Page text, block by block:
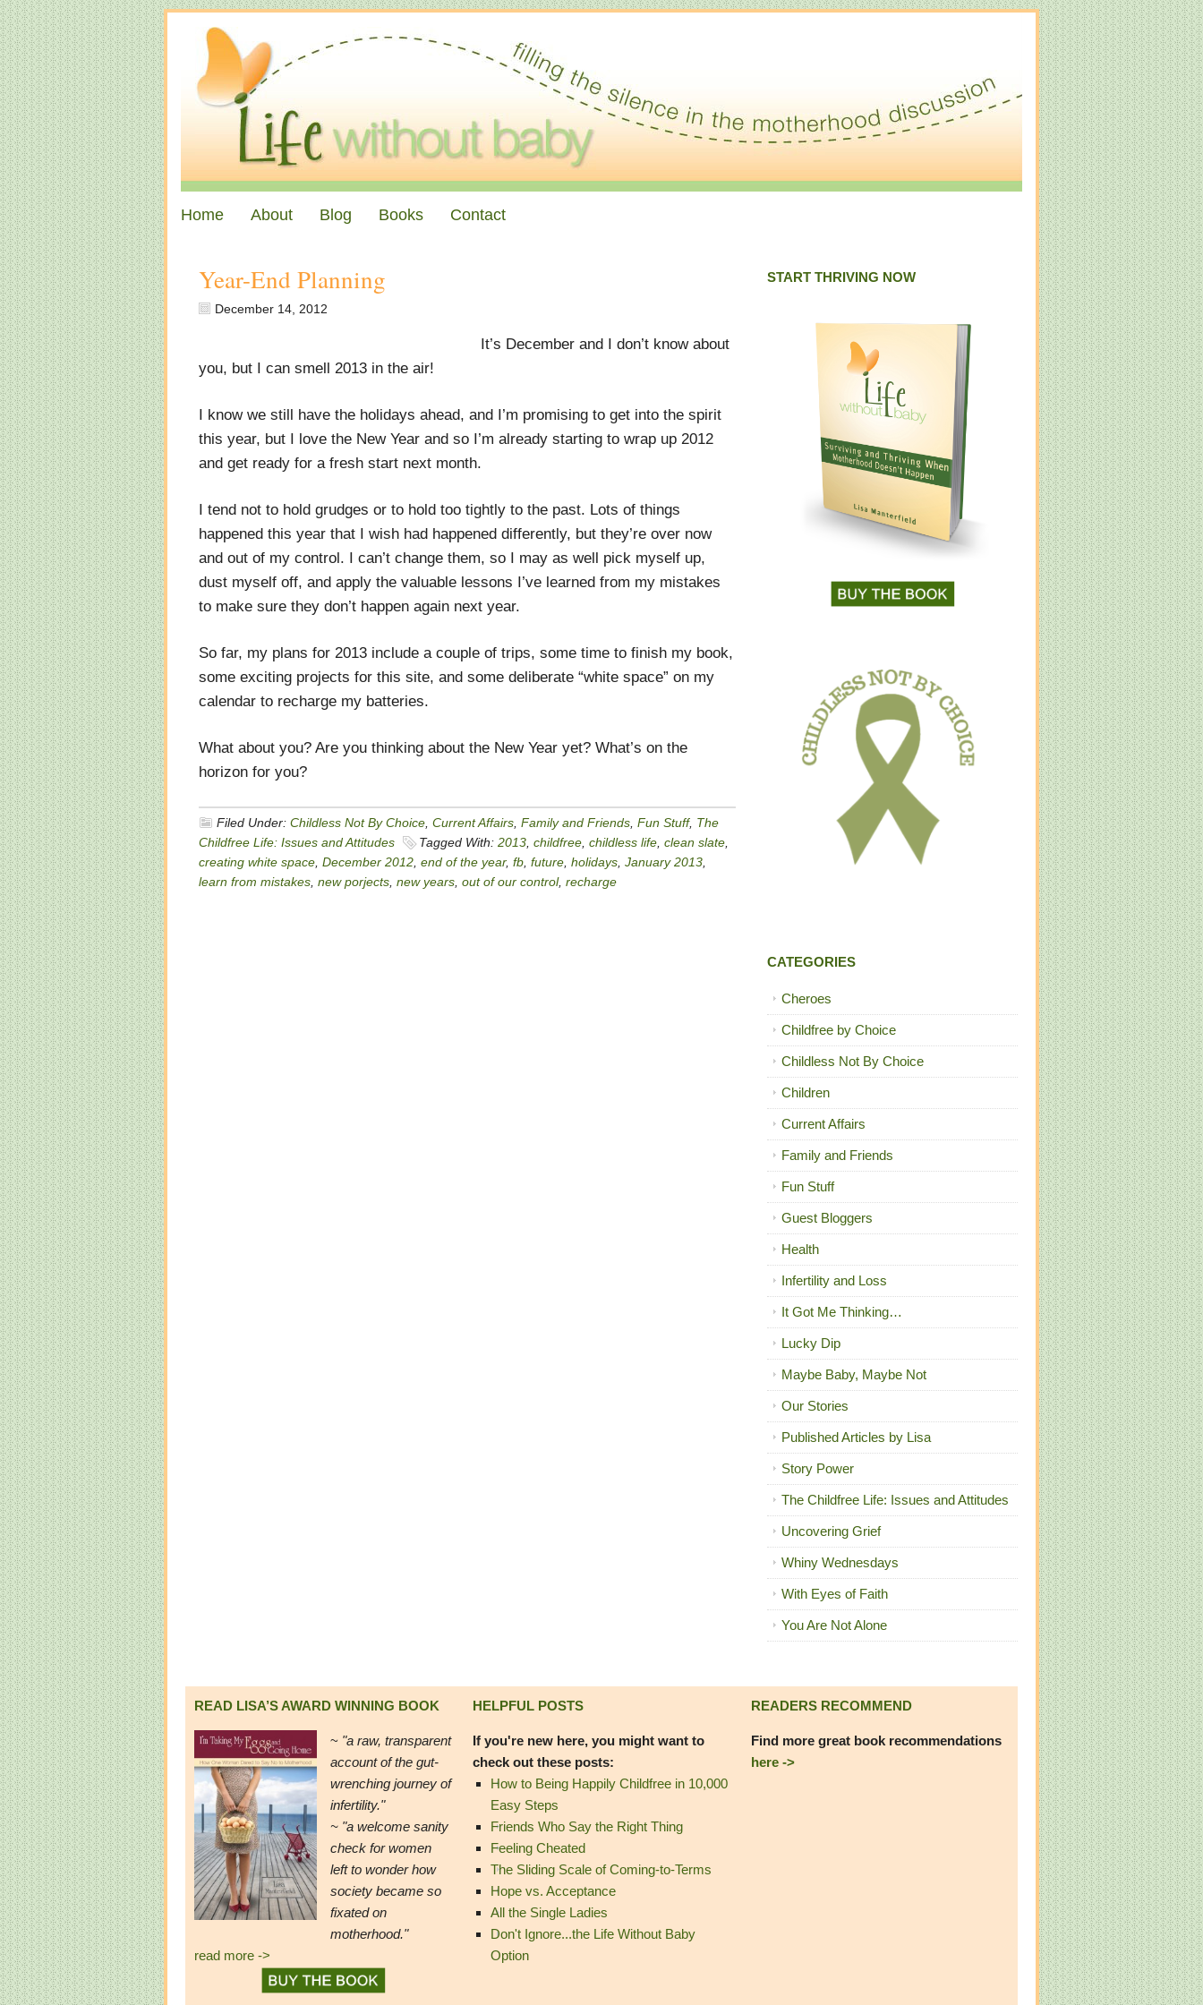
Home About Blog Books Contact
Year-End Planning
December 14, 2012
It’s December and I don’t know about
you, but I can smell 2013 in the air!
I know we still have the holidays ahead, and I’m promising to get into the spirit
this year, but I love the New Year and so I’m already starting to wrap up 2012
and get ready for a fresh start next month.
I tend not to hold grudges or to hold too tightly to the past. Lots of things
happened this year that I wish had happened differently, but they’re over now
and out of my control. I can’t change them, so I may as well pick myself up,
dust myself off, and apply the valuable lessons I’ve learned from my mistakes
to make sure they don’t happen again next year.
So far, my plans for 2013 include a couple of trips, some time to finish my book,
some exciting projects for this site, and some deliberate “white space” on my
calendar to recharge my batteries.
What about you? Are you thinking about the New Year yet? What’s on the
horizon for you?
Filed Under: Childless Not By Choice Current Affairs Family and Friends Fun Stuff, The
Childfree Life: Issues and Attitudes
Tagged With: 2013 childfree childless life clean slate
creating white space December 2012 end of the year, fb future holidays January 2013
learn from mistakes new porjects new years out of our control, recharge
START THRIVING NOW
CATEGORIES
Cheroes
Childfree by Choice
Childless Not By Choice
Children
Current Affairs
Family and Friends
Fun Stuff
Guest Bloggers
Health
Infertility and Loss
It Got Me Thinking…
Lucky Dip
Maybe Baby, Maybe Not
Our Stories
Published Articles by Lisa
Story Power
The Childfree Life: Issues and Attitudes
Uncovering Grief
Whiny Wednesdays
With Eyes of Faith
You Are Not Alone
READ LISA’S AWARD WINNING BOOK
~ "a raw, transparent
account of the gut-
wrenching journey of
infertility."
~ "a welcome sanity
check for women
left to wonder how
society became so
fixated on
motherhood."
read more ->
HELPFUL POSTS
If you're new here, you might want to
check out these posts:
How to Being Happily Childfree in 10,000
Easy Steps
Friends Who Say the Right Thing
Feeling Cheated
The Sliding Scale of Coming-to-Terms
Hope vs. Acceptance
All the Single Ladies
Don't Ignore...the Life Without Baby
Option
READERS RECOMMEND
Find more great book recommendations
here ->